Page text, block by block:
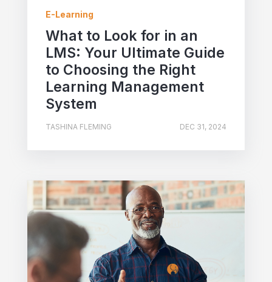
E-Learning
What to Look for in an
LMS: Your Ultimate Guide
to Choosing the Right
Learning Management
System
TASHINA FLEMING DEC 31, 2024